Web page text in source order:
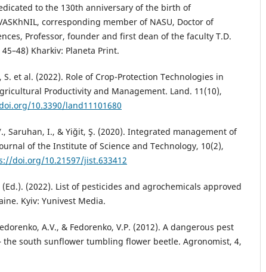
to the 130th anniversary of the birth of
corresponding member of NASU, Doctor of
Professor, founder and first dean of the faculty T.D.
Kharkiv: Planeta Print.
et al. (2022). Role of Crop-Protection Technologies in
Productivity and Management. Land. 11(10),
10.3390/land11101680
Saruhan, I., & Yiğit, Ş. (2020). Integrated management of
of the Institute of Science and Technology, 10(2),
doi.org/10.21597/jist.633412
(Ed.). (2022). List of pesticides and agrochemicals approved
Kyiv: Yunivest Media.
A.V., & Fedorenko, V.P. (2012). A dangerous pest
the south sunflower tumbling flower beetle. Agronomist, 4,